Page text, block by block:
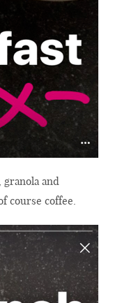
and
course coffee.